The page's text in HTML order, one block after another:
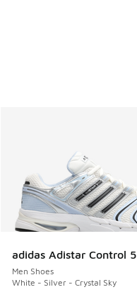
adidas Adistar Control 5
Men Shoes
White - Silver - Crystal Sky